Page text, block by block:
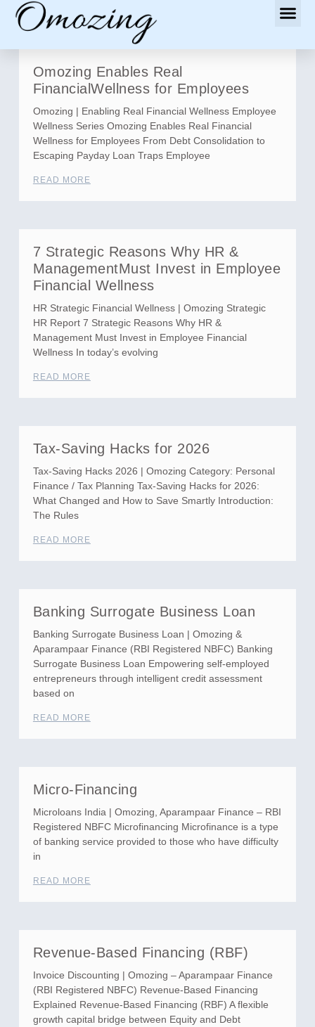
Omozing Enables Real
FinancialWellness for Employees
Omozing | Enabling Real Financial Wellness Employee
Wellness Series Omozing Enables Real Financial
Wellness for Employees From Debt Consolidation to
Escaping Payday Loan Traps Employee
READ MORE
7 Strategic Reasons Why HR &
ManagementMust Invest in Employee
Financial Wellness
HR Strategic Financial Wellness | Omozing Strategic
HR Report 7 Strategic Reasons Why HR &
Management Must Invest in Employee Financial
Wellness In today’s evolving
READ MORE
Tax-Saving Hacks for 2026
Tax-Saving Hacks 2026 | Omozing Category: Personal
Finance / Tax Planning Tax-Saving Hacks for 2026:
What Changed and How to Save Smartly Introduction:
The Rules
READ MORE
Banking Surrogate Business Loan
Banking Surrogate Business Loan | Omozing &
Aparampaar Finance (RBI Registered NBFC) Banking
Surrogate Business Loan Empowering self-employed
entrepreneurs through intelligent credit assessment
based on
READ MORE
Micro-Financing
Microloans India | Omozing, Aparampaar Finance – RBI
Registered NBFC Microfinancing Microfinance is a type
of banking service provided to those who have difficulty
in
READ MORE
Revenue-Based Financing (RBF)
Invoice Discounting | Omozing – Aparampaar Finance
(RBI Registered NBFC) Revenue-Based Financing
Explained Revenue-Based Financing (RBF) A flexible
growth capital bridge between Equity and Debt